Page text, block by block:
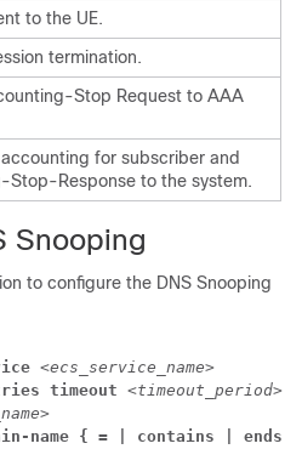
to the UE.
termination.
Stop Request to AAA
for subscriber and
Stop-Response to the system.
Snooping
to configure the DNS Snooping
<ecs_service_name>
timeout <timeout_period>
name { = | contains |